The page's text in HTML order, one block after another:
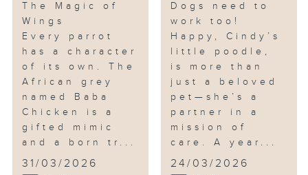
The Magic of
Wings
Every parrot
has a character
of its own. The
African grey
named Baba
Chicken is a
gifted mimic
and a born tr...
31/03/2026
Dogs need to
work too!
Happy, Cindy’s
little poodle,
is more than
just a beloved
pet—she’s a
partner in a
mission of
care. A year...
24/03/2026